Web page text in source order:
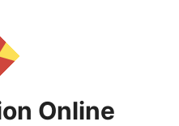
Online